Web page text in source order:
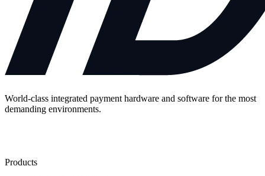
World-class integrated payment hardware and software for the most
demanding environments.
Products